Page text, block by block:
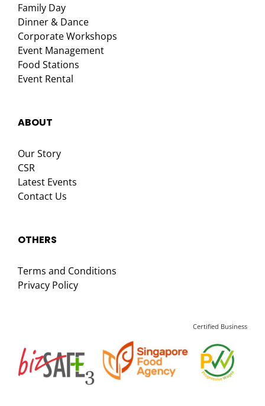
Family Day
Dinner & Dance
Corporate Workshops
Event Management
Food Stations
Event Rental
ABOUT
Our Story
CSR
Latest Events
Contact Us
OTHERS
Terms and Conditions
Privacy Policy
Certified Business